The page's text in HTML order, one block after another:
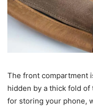
The front compartment
hidden by a thick fold of
for storing your phone,